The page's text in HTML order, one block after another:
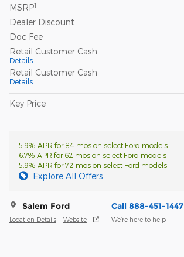
MSRP1
Dealer Discount
Doc Fee
Retail Customer Cash
Details
Retail Customer Cash
Details
Key Price
5.9% APR for 84 mos on select Ford models
6.7% APR for 62 mos on select Ford models
5.9% APR for 72 mos on select Ford models
Explore All Offers
Salem Ford
Location Details Website
Call 888-451-1447
We’re here to help